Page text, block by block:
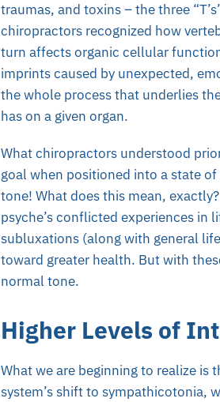
traumas, and toxins – the three
chiropractors recognized how
turn affects organic cellular
imprints caused by unexpected,
the whole process that underlies
has on a given organ.
What chiropractors understood
goal when positioned into a state
tone! What does this mean,
psyche’s conflicted experiences in
subluxations (along with general
toward greater health. But with
normal tone.
Higher Levels of
What we are beginning to realize is
system’s shift to sympathicotonia,